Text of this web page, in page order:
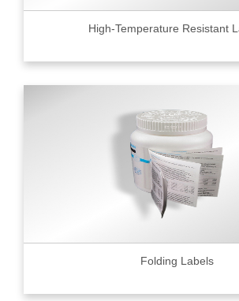
High-Temperature Resistant
Folding Labels